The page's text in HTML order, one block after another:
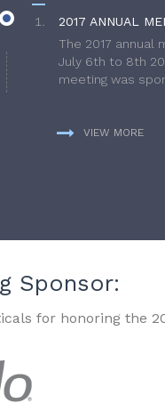
2017 ANNUAL
The 2017 annual
July 6th to 8th
meeting was
VIEW MORE
Sponsor:
for honoring the